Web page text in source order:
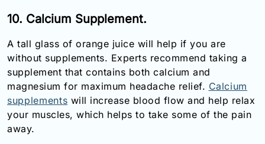
10. Calcium Supplement.
A tall glass of orange juice will help if you are
without supplements. Experts recommend taking a
supplement that contains both calcium and
magnesium for maximum headache relief. Calcium
supplements will increase blood flow and help relax
your muscles, which helps to take some of the pain
away.